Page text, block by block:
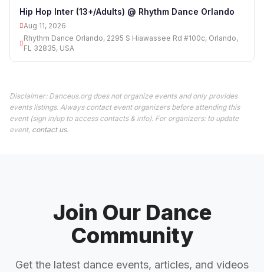
Hip Hop Inter (13+/Adults) @ Rhythm Dance Orlando
Aug 11, 2026
Rhythm Dance Orlando, 2295 S Hiawassee Rd #100c, Orlando,
FL 32835, USA
Disclaimer: Danceus.org does not organize events and only provides
events listings. Always contact event organizers before attending this
event (sign in/up to access contacts & info). For organizers: to update
event, contact us.
Join Our Dance
Community
Get the latest dance events, articles, and videos